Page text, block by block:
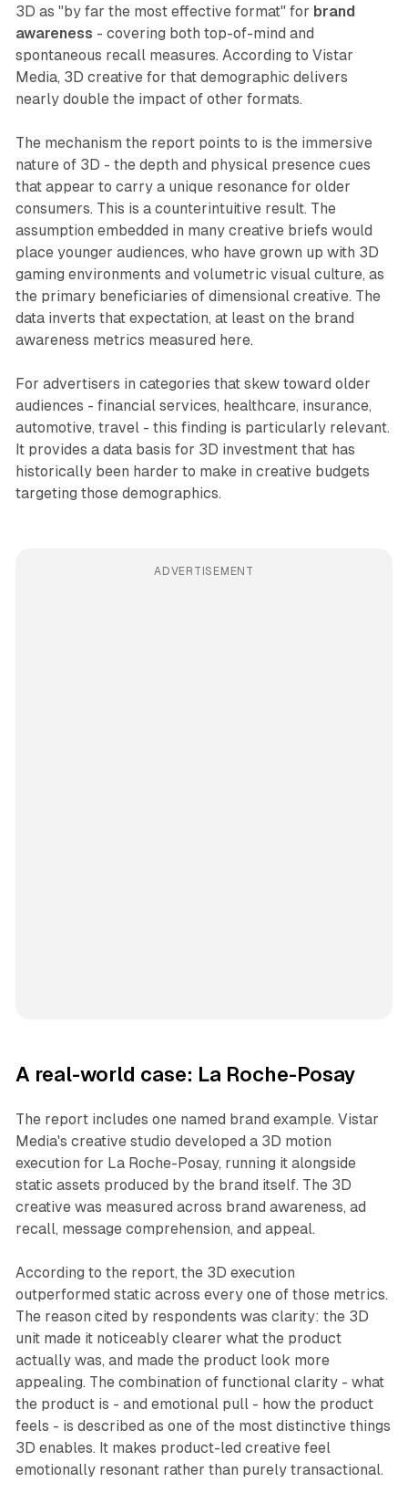
3D as "by far the most effective format" for brand
awareness - covering both top-of-mind and
spontaneous recall measures. According to Vistar
Media, 3D creative for that demographic delivers
nearly double the impact of other formats.
The mechanism the report points to is the immersive
nature of 3D - the depth and physical presence cues
that appear to carry a unique resonance for older
consumers. This is a counterintuitive result. The
assumption embedded in many creative briefs would
place younger audiences, who have grown up with 3D
gaming environments and volumetric visual culture, as
the primary beneficiaries of dimensional creative. The
data inverts that expectation, at least on the brand
awareness metrics measured here.
For advertisers in categories that skew toward older
audiences - financial services, healthcare, insurance,
automotive, travel - this finding is particularly relevant.
It provides a data basis for 3D investment that has
historically been harder to make in creative budgets
targeting those demographics.
ADVERTISEMENT
A real-world case: La Roche-Posay
The report includes one named brand example. Vistar
Media's creative studio developed a 3D motion
execution for La Roche-Posay, running it alongside
static assets produced by the brand itself. The 3D
creative was measured across brand awareness, ad
recall, message comprehension, and appeal.
According to the report, the 3D execution
outperformed static across every one of those metrics.
The reason cited by respondents was clarity: the 3D
unit made it noticeably clearer what the product
actually was, and made the product look more
appealing. The combination of functional clarity - what
the product is - and emotional pull - how the product
feels - is described as one of the most distinctive things
3D enables. It makes product-led creative feel
emotionally resonant rather than purely transactional.